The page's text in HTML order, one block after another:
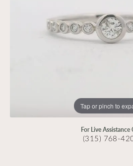
Tap or pinch to
For Live Assistance
(315) 768-